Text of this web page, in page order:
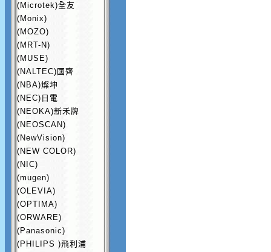
(Microtek)全友
(Monix)
(MOZO)
(MRT-N)
(MUSE)
(NALTEC)國齊
(NBA)燦坤
(NEC)日電
(NEOKA)新禾牌
(NEOSCAN)
(NewVision)
(NEW COLOR)
(NIC)
(mugen)
(OLEVIA)
(OPTIMA)
(ORWARE)
(Panasonic)
(PHILIPS )飛利浦